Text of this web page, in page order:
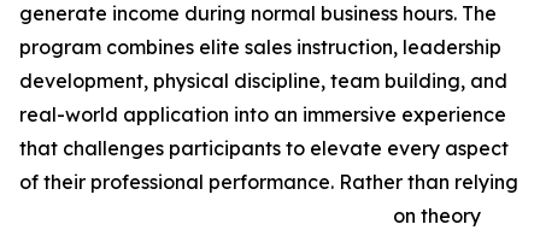
generate income during normal business hours. The
program combines elite sales instruction, leadership
development, physical discipline, team building, and
real-world application into an immersive experience
that challenges participants to elevate every aspect
of their professional performance. Rather than relying
on theory